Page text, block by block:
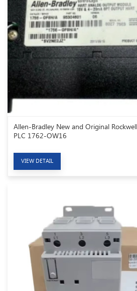
Allen-Bradley New and Original
PLC 1762-OW16
VIEW DETAIL